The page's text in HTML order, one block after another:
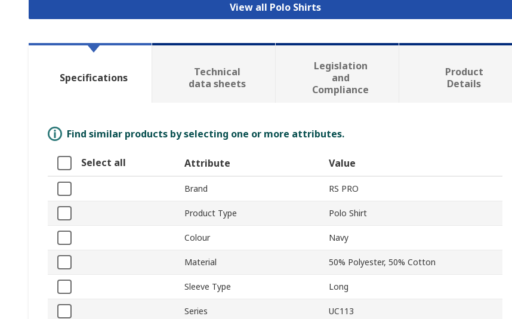
View all Polo Shirts
Specifications
Technical
data sheets
Legislation
and
Compliance
Product
Details
Find similar products by selecting one or more attributes.
Select all Attribute Value
Brand RS PRO
Product Type Polo Shirt
Colour Navy
Material 50% Polyester, 50% Cotton
Sleeve Type Long
Series UC113